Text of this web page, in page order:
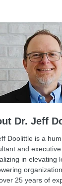
Dr. Jeff
Doolittle is a
and
in elevating
25 years of